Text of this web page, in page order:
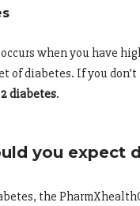
when you have
of diabetes. If you
diabetes.
you expect
the